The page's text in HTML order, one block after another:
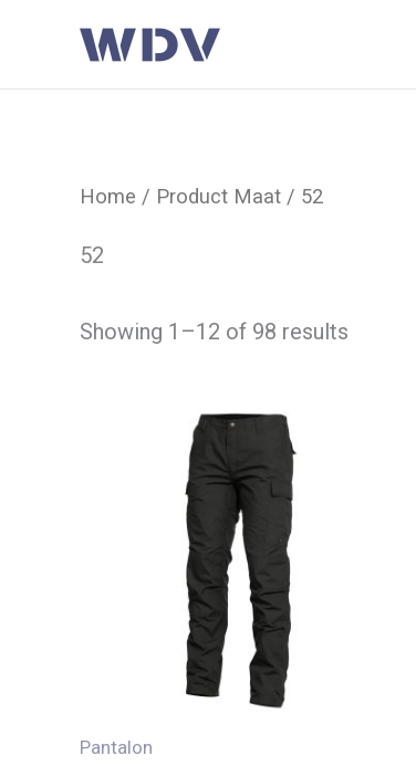
Home / Product Maat / 52
52
Showing 1–12 of 98 results
Pantalon